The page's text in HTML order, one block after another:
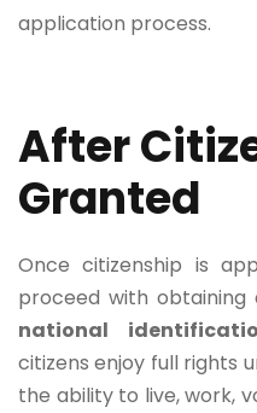
application process.
After
Granted
Once citizenship is
proceed with obtaining
national
citizens enjoy full rights
the ability to live, work,